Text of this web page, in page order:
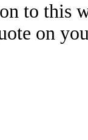
to this
on